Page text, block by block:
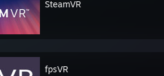
SteamVR
fpsVR